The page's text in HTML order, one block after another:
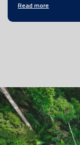
Read more